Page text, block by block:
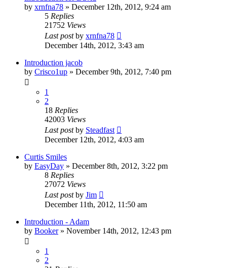
by xrnfna78 » December 12th, 2012, 9:24 am
5 Replies
21752 Views
Last postby xrnfna78
December 14th, 2012, 3:43 am
Introduction jacob
by Crisco1up » December 9th, 2012, 7:40 pm
1
2
18 Replies
42003 Views
Last postby Steadfast
December 12th, 2012, 4:03 am
Curtis Smiles
by EasyDay » December 8th, 2012, 3:22 pm
8 Replies
27072 Views
Last postby Jim
December 11th, 2012, 11:50 am
Introduction - Adam
by Booker» November 14th, 2012, 12:43 pm
1
2